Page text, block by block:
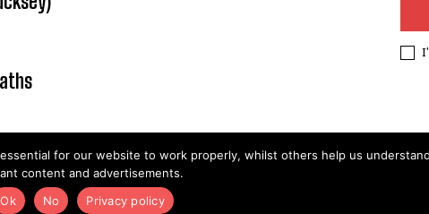
for our website to work properly, whilst others help us
content and advertisements.
Ok
No Privacy policy